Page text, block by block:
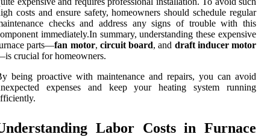
costs and ensure safety, homeowners should schedule regular
checks and address any signs of trouble with this
immediately.In summary, understanding these expensive
parts—fan motor, circuit board, and draft inducer motor
crucial for homeowners.
being proactive with maintenance and repairs, you can avoid
expenses and keep your heating system running
Labor Costs in Furnace